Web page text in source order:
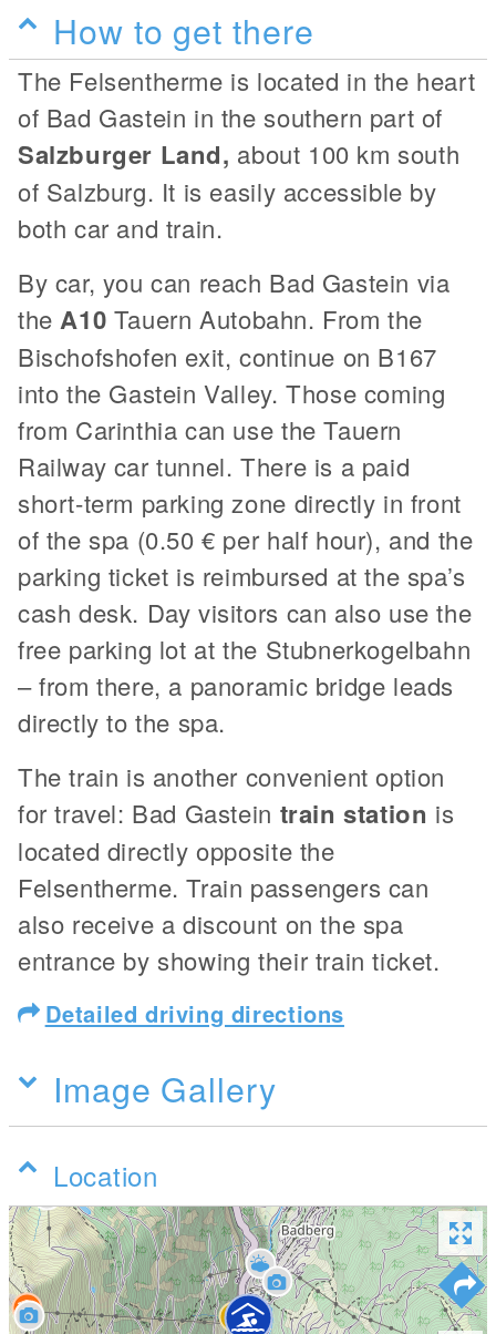
How to get there
The Felsentherme is located in the heart
of Bad Gastein in the southern part of
Salzburger Land, about 100 km south
of Salzburg. It is easily accessible by
both car and train.
By car, you can reach Bad Gastein via
the A10 Tauern Autobahn. From the
Bischofshofen exit, continue on B167
into the Gastein Valley. Those coming
from Carinthia can use the Tauern
Railway car tunnel. There is a paid
short-term parking zone directly in front
of the spa (0.50 € per half hour), and the
parking ticket is reimbursed at the spa’s
cash desk. Day visitors can also use the
free parking lot at the Stubnerkogelbahn
– from there, a panoramic bridge leads
directly to the spa.
The train is another convenient option
for travel: Bad Gastein train station is
located directly opposite the
Felsentherme. Train passengers can
also receive a discount on the spa
entrance by showing their train ticket.
Detailed driving directions
Image Gallery
Location